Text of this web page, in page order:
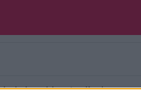
is joined in studio by